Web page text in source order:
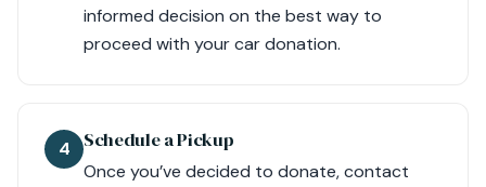
informed decision on the best way to
proceed with your car donation.
4 Schedule a Pickup
Once you’ve decided to donate, contact